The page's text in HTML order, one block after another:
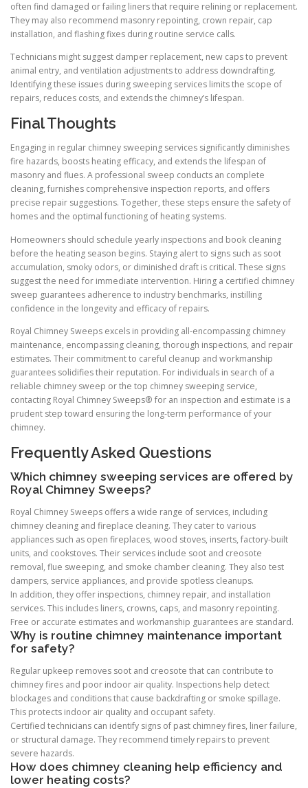
often find damaged or failing liners that require relining or replacement.
They may also recommend masonry repointing, crown repair, cap
installation, and flashing fixes during routine service calls.
Technicians might suggest damper replacement, new caps to prevent
animal entry, and ventilation adjustments to address downdrafting.
Identifying these issues during sweeping services limits the scope of
repairs, reduces costs, and extends the chimney’s lifespan.
Final Thoughts
Engaging in regular chimney sweeping services significantly diminishes
fire hazards, boosts heating efficacy, and extends the lifespan of
masonry and flues. A professional sweep conducts an complete
cleaning, furnishes comprehensive inspection reports, and offers
precise repair suggestions. Together, these steps ensure the safety of
homes and the optimal functioning of heating systems.
Homeowners should schedule yearly inspections and book cleaning
before the heating season begins. Staying alert to signs such as soot
accumulation, smoky odors, or diminished draft is critical. These signs
suggest the need for immediate intervention. Hiring a certified chimney
sweep guarantees adherence to industry benchmarks, instilling
confidence in the longevity and efficacy of repairs.
Royal Chimney Sweeps excels in providing all-encompassing chimney
maintenance, encompassing cleaning, thorough inspections, and repair
estimates. Their commitment to careful cleanup and workmanship
guarantees solidifies their reputation. For individuals in search of a
reliable chimney sweep or the top chimney sweeping service,
contacting Royal Chimney Sweeps® for an inspection and estimate is a
prudent step toward ensuring the long-term performance of your
chimney.
Frequently Asked Questions
Which chimney sweeping services are offered by
Royal Chimney Sweeps?
Royal Chimney Sweeps offers a wide range of services, including
chimney cleaning and fireplace cleaning. They cater to various
appliances such as open fireplaces, wood stoves, inserts, factory-built
units, and cookstoves. Their services include soot and creosote
removal, flue sweeping, and smoke chamber cleaning. They also test
dampers, service appliances, and provide spotless cleanups.
In addition, they offer inspections, chimney repair, and installation
services. This includes liners, crowns, caps, and masonry repointing.
Free or accurate estimates and workmanship guarantees are standard.
Why is routine chimney maintenance important
for safety?
Regular upkeep removes soot and creosote that can contribute to
chimney fires and poor indoor air quality. Inspections help detect
blockages and conditions that cause backdrafting or smoke spillage.
This protects indoor air quality and occupant safety.
Certified technicians can identify signs of past chimney fires, liner failure,
or structural damage. They recommend timely repairs to prevent
severe hazards.
How does chimney cleaning help efficiency and
lower heating costs?